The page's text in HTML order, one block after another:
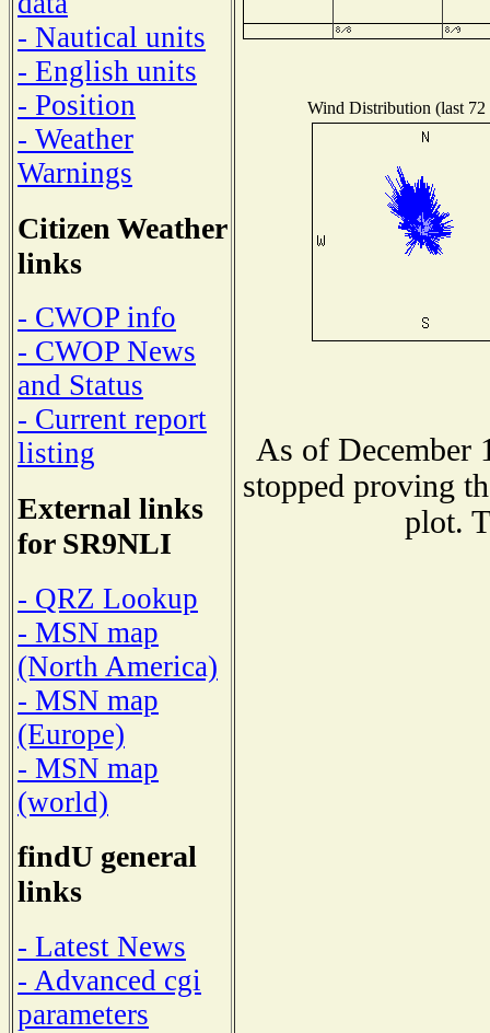
- Nautical units
- English units
- Position
- Weather
Warnings
Citizen Weather
links
- CWOP info
- CWOP News
and Status
- Current report
listing
External links
for SR9NLI
- QRZ Lookup
- MSN map
(North America)
- MSN map
(Europe)
- MSN map
(world)
findU general
links
- Latest News
- Advanced cgi
parameters
Wind Distribution (last 72
As of December
stopped proving
plot.